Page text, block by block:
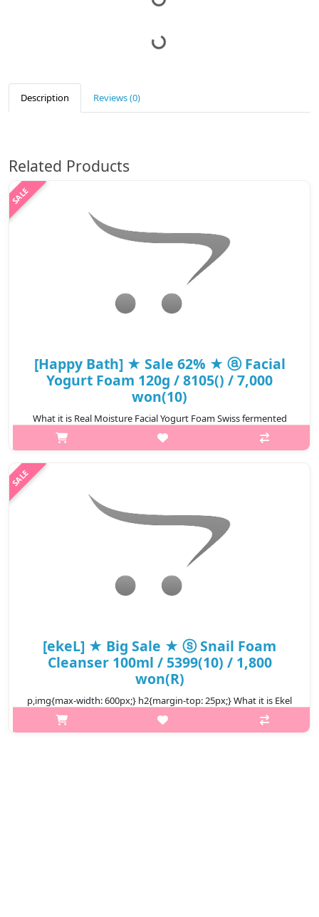
Description Reviews (0)
Related Products
[Happy Bath] ★ Sale 62% ★ ⓐ Facial
Yogurt Foam 120g / 8105() / 7,000
won(10)
What it is Real Moisture Facial Yogurt Foam Swiss fermented
yogurt concentrate and three natural fruit extracts allows moist
cleansing. Sweet apple vanilla scent. Real Silky Facial Yogurt
[ekeL] ★ Big Sale ★ ⓢ Snail Foam
Cleanser 100ml / 5399(10) / 1,800
won(R)
p,img{max-width: 600px;} h2{margin-top: 25px;} What it is Ekel
Foam Cleanser Snail with excellent cleaning power, makeup
residue and waste matter is washed neatly, and the skin is